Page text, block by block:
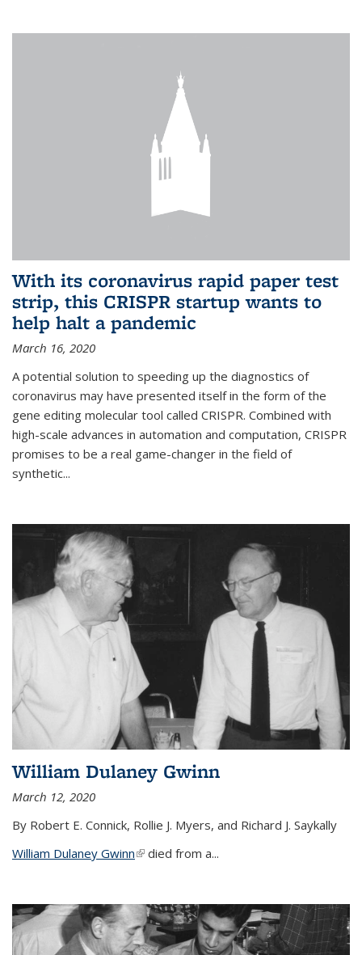
With its coronavirus rapid paper test
strip, this CRISPR startup wants to
help halt a pandemic
March 16, 2020
A potential solution to speeding up the diagnostics of
coronavirus may have presented itself in the form of the
gene editing molecular tool called CRISPR. Combined with
high-scale advances in automation and computation, CRISPR
promises to be a real game-changer in the field of
synthetic...
William Dulaney Gwinn
March 12, 2020
By Robert E. Connick, Rollie J. Myers, and Richard J. Saykally
William Dulaney Gwinn(link is external)
died from a...